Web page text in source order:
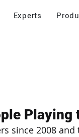
Experts
Playing
since 2008